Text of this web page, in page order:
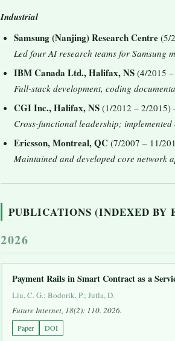
Industrial
Samsung (Nanjing) Research Centre (5/
Led four AI research teams for Samsung
IBM Canada Ltd., Halifax, NS (4/2015
Full-stack development, coding
CGI Inc., Halifax, NS (1/2012 – 2/2015)
Cross-functional leadership;
Ericsson, Montreal, QC (7/2007 – 11/
Maintained and developed core network
PUBLICATIONS (INDEXED BY
2026
Payment Rails in Smart Contract as a
Liu, C. G.; Bodorik, P.; Jutla, D.
Future Internet, 18(2): 110. 2026.
Paper DOI